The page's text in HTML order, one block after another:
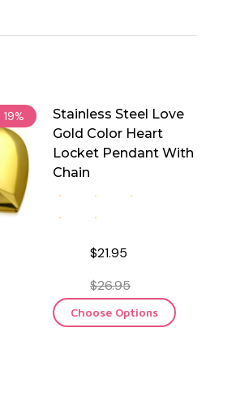
19%
Stainless Steel Love
Gold Color Heart
Locket Pendant With
Chain
$21.95
$26.95
Choose Options